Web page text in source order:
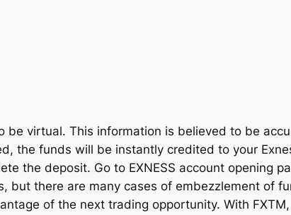
virtual. This information is believed to be
the funds will be instantly credited to your
the deposit. Go to EXNESS account opening
but there are many cases of embezzlement of
of the next trading opportunity. With